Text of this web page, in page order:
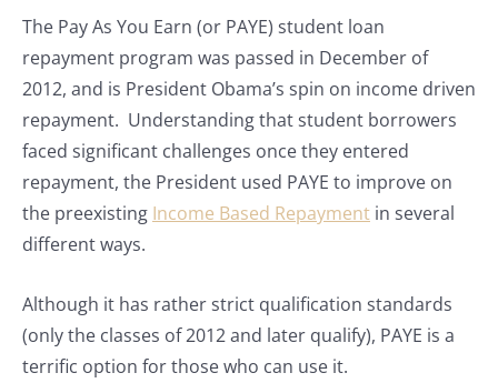
The Pay As You Earn (or PAYE) student loan
repayment program was passed in December of
2012, and is President Obama’s spin on income driven
repayment. Understanding that student borrowers
faced significant challenges once they entered
repayment, the President used PAYE to improve on
the preexisting Income Based Repayment in several
different ways.
Although it has rather strict qualification standards
(only the classes of 2012 and later qualify), PAYE is a
terrific option for those who can use it.